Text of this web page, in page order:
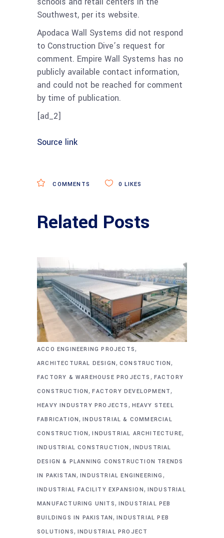
Southwest, per its website.
Apodaca Wall Systems did not respond
to Construction Dive’s request for
comment. Empire Wall Systems has no
publicly available contact information,
and could not be reached for comment
by time of publication.
[ad_2]
Source link
COMMENTS 0 LIKES
Related Posts
ACCO ENGINEERING PROJECTS,
ARCHITECTURAL DESIGN, CONSTRUCTION,
FACTORY & WAREHOUSE PROJECTS , FACTORY
CONSTRUCTION,FACTORY DEVELOPMENT,
HEAVY INDUSTRY PROJECTS , HEAVY STEEL
FABRICATION,INDUSTRIAL & COMMERCIAL
CONSTRUCTION,INDUSTRIAL ARCHITECTURE,
INDUSTRIAL CONSTRUCTION , INDUSTRIAL
DESIGN & PLANNING CONSTRUCTION TRENDS
IN PAKISTAN,INDUSTRIAL ENGINEERING ,
INDUSTRIAL FACILITY EXPANSION, INDUSTRIAL
MANUFACTURING UNITS, INDUSTRIAL PEB
BUILDINGS IN PAKISTAN,INDUSTRIAL PEB
SOLUTIONS, INDUSTRIAL PROJECT